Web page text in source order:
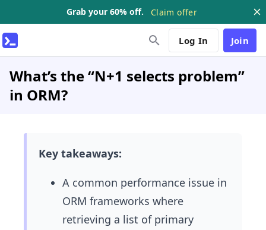
Grab your 60% off. Claim offer
Log In Join
What’s the “N+1 selects problem”
in ORM?
Key takeaways:
A common performance issue in
ORM frameworks where
retrieving a list of primary